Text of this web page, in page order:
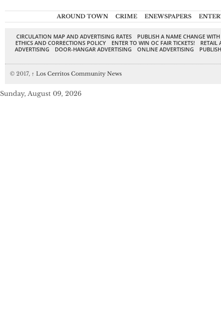
AROUND TOWN CRIME ENEWSPAPERS
CIRCULATION MAP AND ADVERTISING RATES
PUBLISH A NAME CHANGE
ETHICS AND CORRECTIONS POLICY
ENTER TO WIN OC FAIR TICKETS!
RETAIL
ADVERTISING
DOOR-HANGAR ADVERTISING ONLINE ADVERTISING
© 2017, ↑ Los Cerritos Community News
Sunday, August 09, 2026